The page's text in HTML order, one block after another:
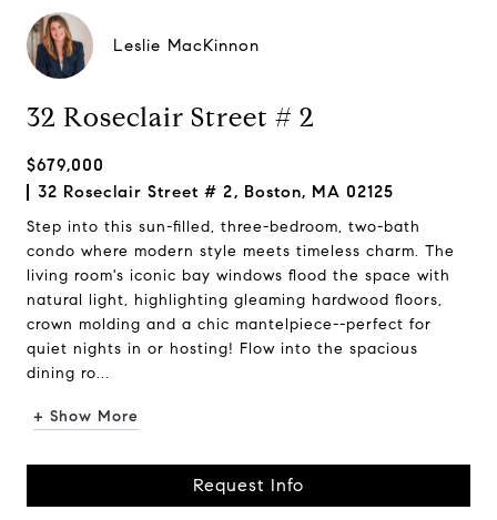
Leslie MacKinnon
32 Roseclair Street # 2
$679,000
32 Roseclair Street # 2, Boston, MA 02125
Step into this sun-filled, three-bedroom, two-bath
condo where modern style meets timeless charm. The
living room's iconic bay windows flood the space with
natural light, highlighting gleaming hardwood floors,
crown molding and a chic mantelpiece--perfect for
quiet nights in or hosting! Flow into the spacious
dining ro...
+ Show More
Request Info